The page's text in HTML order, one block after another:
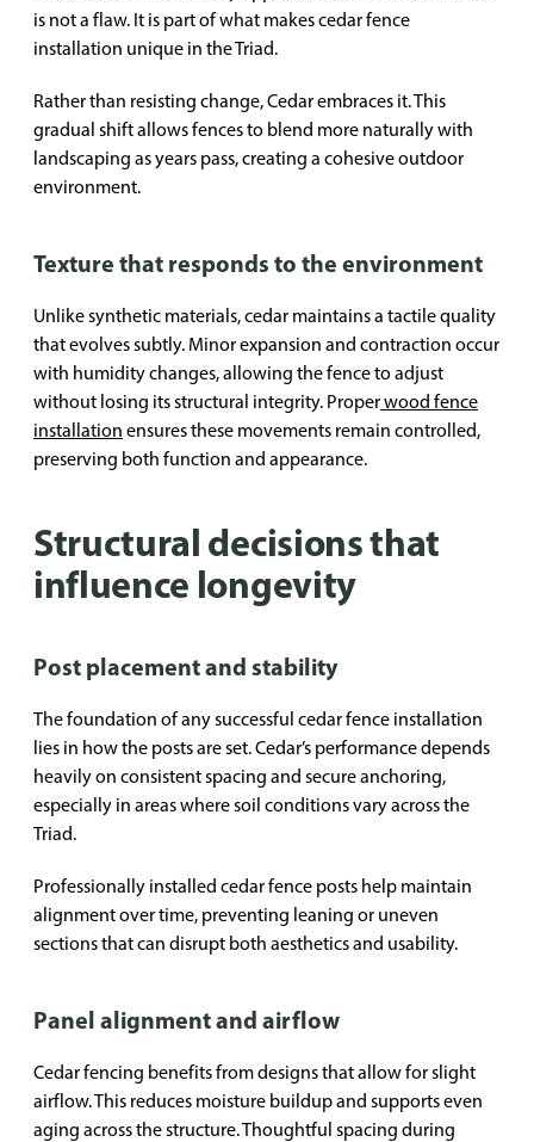
is not a flaw. It is part of what makes cedar fence
installation unique in the Triad.
Rather than resisting change, Cedar embraces it. This
gradual shift allows fences to blend more naturally with
landscaping as years pass, creating a cohesive outdoor
environment.
Texture that responds to the environment
Unlike synthetic materials, cedar maintains a tactile quality
that evolves subtly. Minor expansion and contraction occur
with humidity changes, allowing the fence to adjust
without losing its structural integrity. Properwood fence
installation ensures these movements remain controlled,
preserving both function and appearance.
Structural decisions that
influence longevity
Post placement and stability
The foundation of any successful cedar fence installation
lies in how the posts are set. Cedar’s performance depends
heavily on consistent spacing and secure anchoring,
especially in areas where soil conditions vary across the
Triad.
Professionally installed cedar fence posts help maintain
alignment over time, preventing leaning or uneven
sections that can disrupt both aesthetics and usability.
Panel alignment and airflow
Cedar fencing benefits from designs that allow for slight
airflow. This reduces moisture buildup and supports even
aging across the structure. Thoughtful spacing during